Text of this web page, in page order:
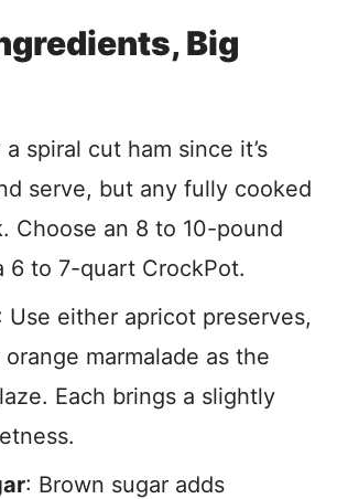
Big
a spiral cut ham since it’s
serve, but any fully cooked
Choose an 8 to 10-pound
6 to 7-quart CrockPot.
Use either apricot preserves,
marmalade as the
Each brings a slightly
: Brown sugar adds